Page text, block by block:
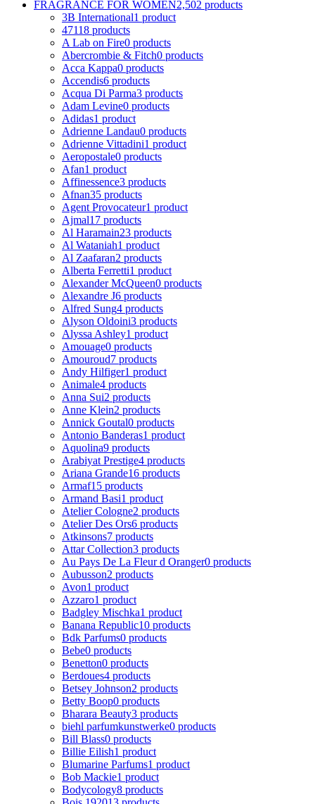
FRAGRANCE FOR WOMEN2,502 products
3B International1 product
47118 products
A Lab on Fire0 products
Abercrombie & Fitch0 products
Acca Kappa0 products
Accendis6 products
Acqua Di Parma3 products
Adam Levine0 products
Adidas1 product
Adrienne Landau0 products
Adrienne Vittadini1 product
Aeropostale0 products
Afan1 product
Affinessence3 products
Afnan35 products
Agent Provocateur1 product
Ajmal17 products
Al Haramain23 products
Al Wataniah1 product
Al Zaafaran2 products
Alberta Ferretti1 product
Alexander McQueen0 products
Alexandre J6 products
Alfred Sung4 products
Alyson Oldoini3 products
Alyssa Ashley1 product
Amouage0 products
Amouroud7 products
Andy Hilfiger1 product
Animale4 products
Anna Sui2 products
Anne Klein2 products
Annick Goutal0 products
Antonio Banderas1 product
Aquolina9 products
Arabiyat Prestige4 products
Ariana Grande16 products
Armaf15 products
Armand Basi1 product
Atelier Cologne2 products
Atelier Des Ors6 products
Atkinsons7 products
Attar Collection3 products
Au Pays De La Fleur d Oranger0 products
Aubusson2 products
Avon1 product
Azzaro1 product
Badgley Mischka1 product
Banana Republic10 products
Bdk Parfums0 products
Bebe0 products
Benetton0 products
Berdoues4 products
Betsey Johnson2 products
Betty Boop0 products
Bharara Beauty3 products
biehl parfumkunstwerke0 products
Bill Blass0 products
Billie Eilish1 product
Blumarine Parfums1 product
Bob Mackie1 product
Bodycology8 products